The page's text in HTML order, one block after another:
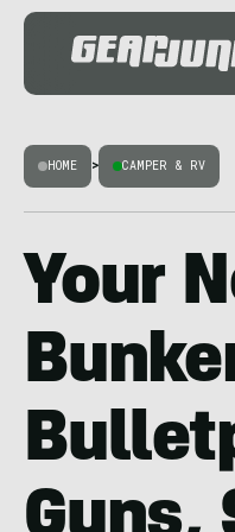
HOME > CAMPER & RV
Your